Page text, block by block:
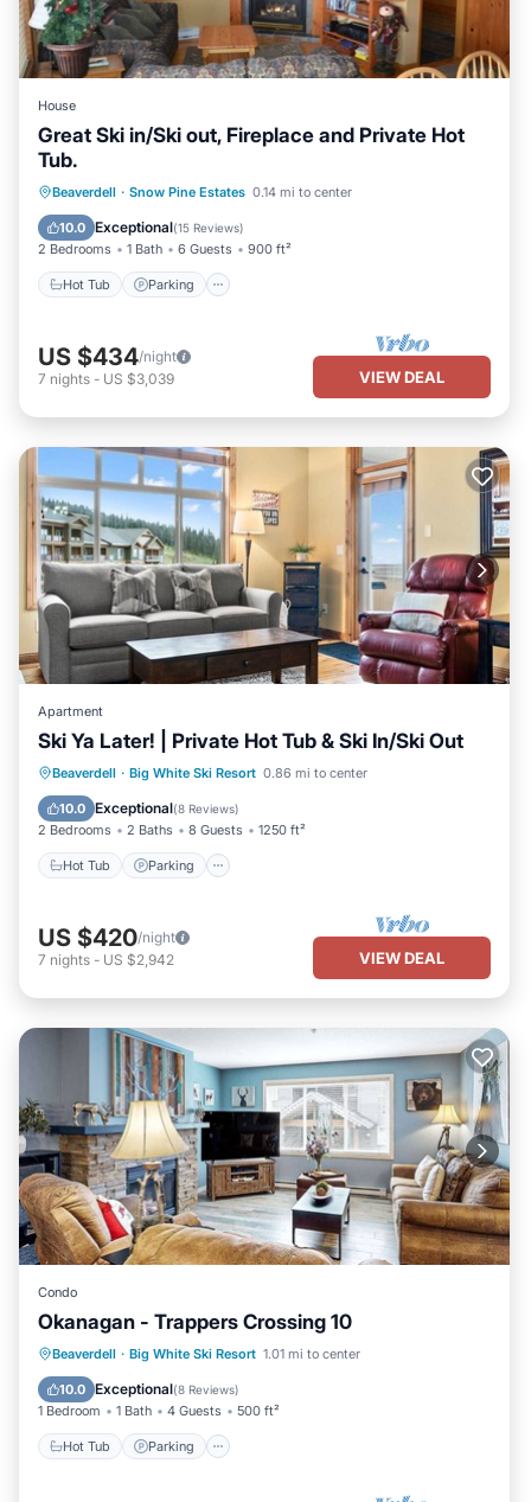
House
Great Ski in/Ski out, Fireplace and Private Hot
Tub.
Beaverdell · Snow Pine Estates 0.14 mi to center
10.0 Exceptional(15 Reviews)
2 Bedrooms 1 Bath 6 Guests 900 ft²
Hot Tub Parking
Hot Tub Parking
Skiing
Kitchen
US $434/night
7 nights - US $3,039 VIEW DEAL
Apartment
Ski Ya Later! | Private Hot Tub & Ski In/Ski Out
Beaverdell · Big White Ski Resort 0.86 mi to center
10.0 Exceptional(8 Reviews)
2 Bedrooms 2 Baths 8 Guests 1250 ft²
Hot Tub Parking
Hot Tub Parking
Balcony/Terrace
Kitchen
US $420/night
7 nights - US $2,942 VIEW DEAL
Condo
Okanagan - Trappers Crossing 10
Beaverdell · Big White Ski Resort 1.01 mi to center
10.0 Exceptional(8 Reviews)
1 Bedroom 1 Bath 4 Guests 500 ft²
Hot Tub Parking
Hot Tub Parking
Skiing
Balcony/Terrace